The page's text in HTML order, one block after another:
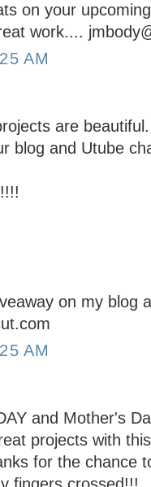
on your
work....
AM
are
blog and Utube
on my blog
AM
and Mother's
projects with
for the chance